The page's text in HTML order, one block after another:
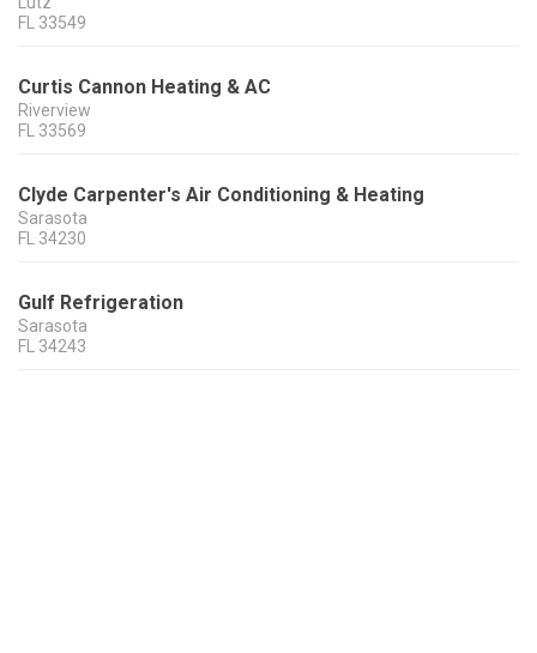
FL 33549
Curtis Cannon Heating & AC
Riverview
FL 33569
Clyde Carpenter's Air Conditioning & Heating
Sarasota
FL 34230
Gulf Refrigeration
Sarasota
FL 34243